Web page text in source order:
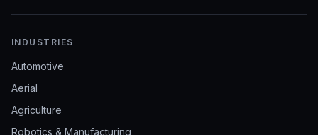
INDUSTRIES
Automotive
Aerial
Agriculture
Robotics & Manufacturing